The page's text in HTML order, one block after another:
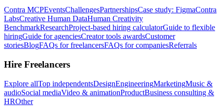
Contra MCPEventsChallengesPartnershipsCase study: FigmaContra
LabsCreative Human DataHuman Creativity
BenchmarkResearchProject-based hiring calculatorGuide to flexible
hiringGuide for agenciesCreator tools awardsCustomer
storiesBlogFAQs for freelancersFAQs for companiesReferrals
Hire Freelancers
Explore allTop independentsDesignEngineeringMarketingMusic &
audioSocial mediaVideo & animationProductBusiness consulting &
HROther